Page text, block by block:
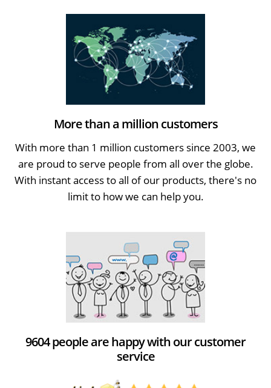
More than a million customers
With more than 1 million customers since 2003, we
are proud to serve people from all over the globe.
With instant access to all of our products, there's no
limit to how we can help you.
9604 people are happy with our customer
service